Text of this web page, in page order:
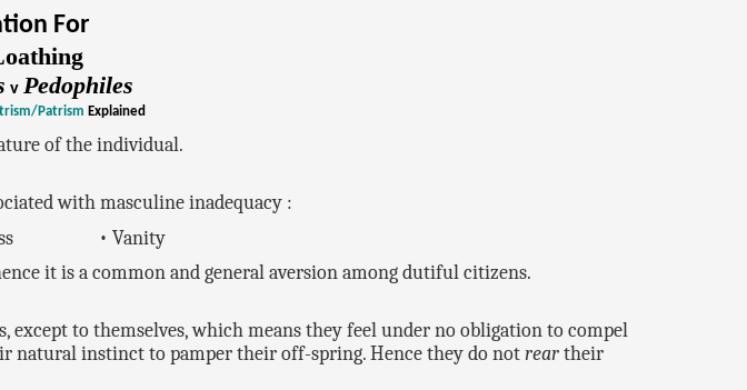
For
v Pedophiles
Patrism Explained
of the individual.
with masculine inadequacy :
• Vanity
it is a common and general aversion among dutiful citizens.
except to themselves, which means they feel under no obligation to compel
natural instinct to pamper their off-spring. Hence they do notreartheir